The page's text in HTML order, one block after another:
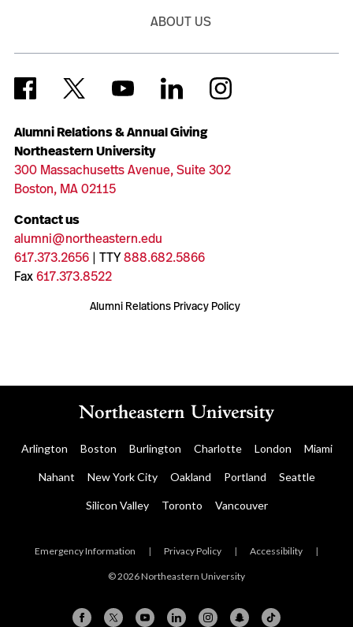
Alumni Relations & Annual Giving
Northeastern University
300 Massachusetts Avenue, Suite 302
Boston, MA 02115
Contact us
alumni@northeastern.edu
617.373.2656| TTY888.682.5866
Fax617.373.8522
Alumni Relations Privacy Policy
ABOUT US
Arlington Boston Burlington Charlotte London Miami
Nahant New York City Oakland Portland Seattle
Silicon Valley Toronto Vancouver
Emergency Information | Privacy Policy | Accessibility |
© 2026 Northeastern University